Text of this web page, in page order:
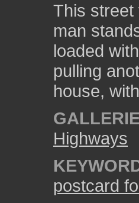
This street
man
loaded
pulling
house,
Highways
postcard